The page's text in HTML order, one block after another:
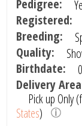
Pedigree:
Registered:
Breeding:
Quality:
Birthdate:
Delivery
Pick up Only
States)